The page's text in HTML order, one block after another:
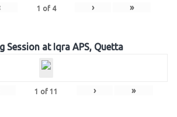
1 of 4 › »
Session at Iqra APS, Quetta
1 of 11 › »